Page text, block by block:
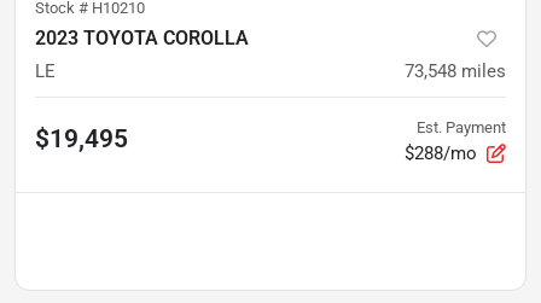
Stock # H10210
2023 TOYOTA COROLLA
LE 73,548 miles
$19,495 Est. Payment
$288/mo